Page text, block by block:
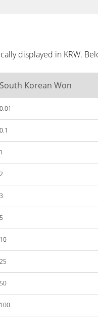
displayed in KRW.
South Korean Won
0.01
0.1
1
2
3
5
10
25
50
100